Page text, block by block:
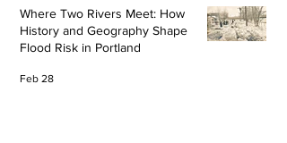
Where Two Rivers Meet: How
History and Geography Shape
Flood Risk in Portland
Feb 28